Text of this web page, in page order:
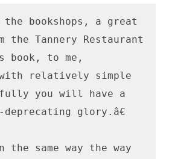
bookshops, a great
Tannery Restaurant
book, to me,
with relatively simple
you will have a
glory.â€
same way the way